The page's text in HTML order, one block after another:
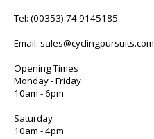
Tel: (00353) 74 9145185
Email: sales@cyclingpursuits.com
Opening Times
Monday - Friday
10am - 6pm
Saturday
10am - 4pm